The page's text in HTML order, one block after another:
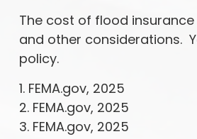
The cost of flood
and other considerations.
policy.
1. FEMA.gov, 2025
2. FEMA.gov, 2025
3. FEMA.gov, 2025